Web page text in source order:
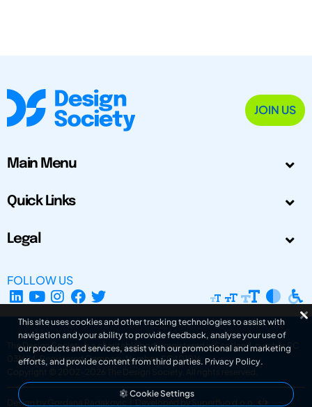
JOIN US
Main Menu
Quick Links
Legal
FOLLOW US
The Design Society is a charitable body, registered in Scotland, number SC
031694. Registered Company Number: SC401016.
Copyright © 2002-2026
The Design Society . All rights reserved.
Design by Gordana Radakovic Developed by Superfluo d.o.o.
This site uses cookies and other tracking technologies to assist with
navigation and your ability to provide feedback, analyse your use of
our products and services, assist with our promotional and marketing
efforts, and provide content from third parties. Privacy Policy.
Cookie Settings